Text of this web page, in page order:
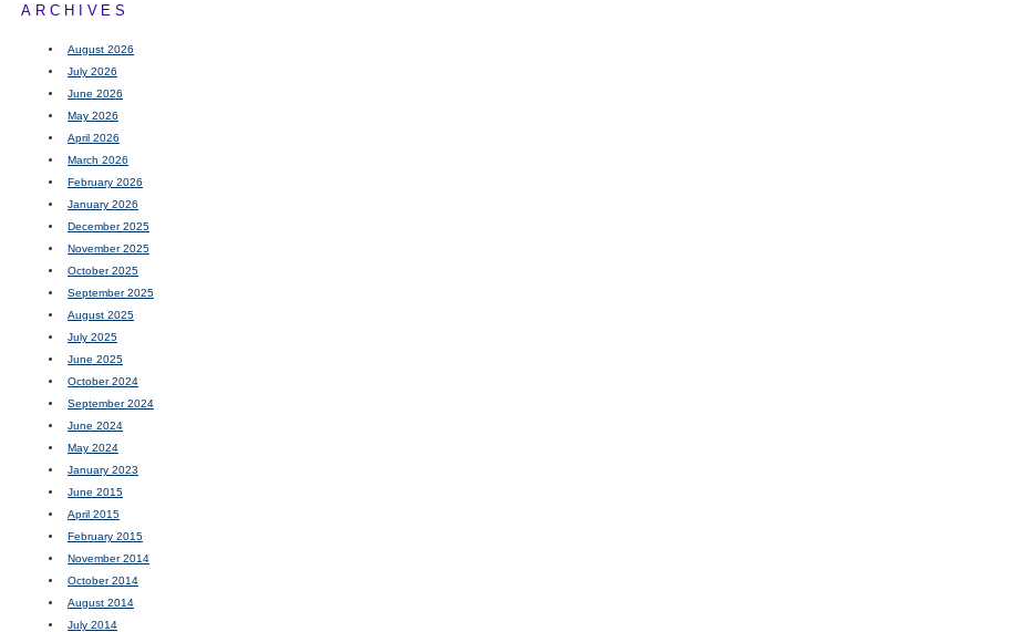
ARCHIVES
August 2026
July 2026
June 2026
May 2026
April 2026
March 2026
February 2026
January 2026
December 2025
November 2025
October 2025
September 2025
August 2025
July 2025
June 2025
October 2024
September 2024
June 2024
May 2024
January 2023
June 2015
April 2015
February 2015
November 2014
October 2014
August 2014
July 2014